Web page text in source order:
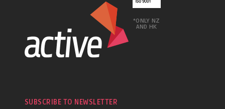
*ONLY NZ
AND HK
SUBSCRIBE TO NEWSLETTER